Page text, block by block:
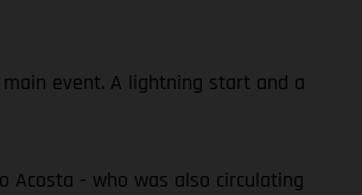
event. A lightning start and a
Acosta - who was also circulating